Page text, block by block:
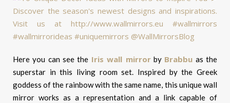
Here you can see the Iris wall mirrorby Brabbu as the
superstar in this living room set. Inspired by the Greek
goddess of the rainbow with the same name, this unique wall
mirror works as a representation and a link capable of